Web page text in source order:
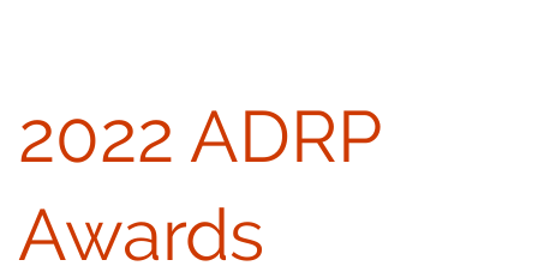
2022 ADRP
Awards